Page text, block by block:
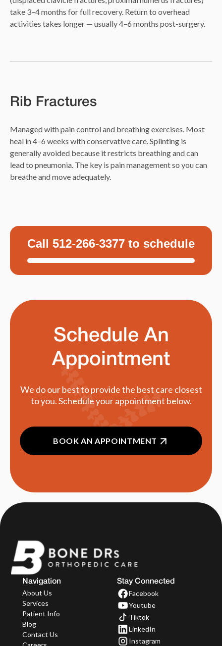
take 3–4 months for full recovery. Return to overhead
activities takes longer — usually 4–6 months post-surgery.
Rib Fractures
Managed with pain control and breathing exercises. Most
heal in 4–6 weeks with conservative care. Splinting is
generally avoided because it restricts breathing and can
lead to pneumonia. The key is pain management so you can
breathe and move adequately.
Call 512-266-3377 to schedule
Schedule An
Appointment
We do our best to provide the best care closest
to you. Schedule your appointment below.
BOOK AN APPOINTMENT
Navigation
About Us
Services
Patient Info
Blog
Contact Us
Stay Connected
Facebook
Youtube
Tiktok
LinkedIn
Instagram